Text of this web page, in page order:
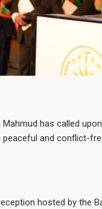
Mahmud has called
peaceful and conflict-
hosted by the